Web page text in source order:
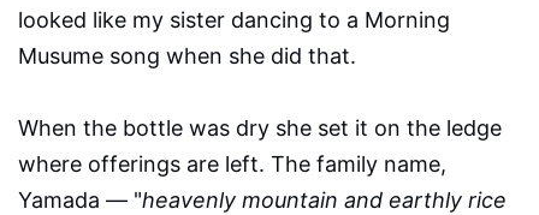
looked like my sister dancing to a Morning
Musume song when she did that.
When the bottle was dry she set it on the ledge
where offerings are left. The family name,
Yamada — "heavenly mountain and earthly rice